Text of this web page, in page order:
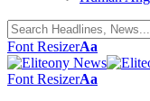
Font ResizerAa
Font ResizerAa